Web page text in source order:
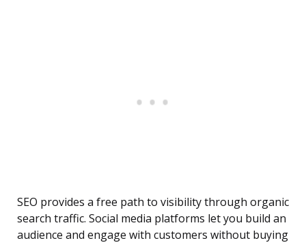
SEO provides a free path to visibility through organic
search traffic. Social media platforms let you build an
audience and engage with customers without buying